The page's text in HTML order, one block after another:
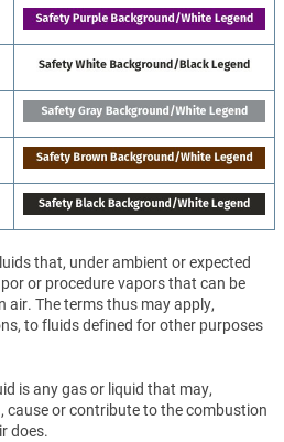
that, under ambient or expected
or procedure vapors that can be
air. The terms thus may apply,
to fluids defined for other purposes
is any gas or liquid that may,
cause or contribute to the combustion
does.